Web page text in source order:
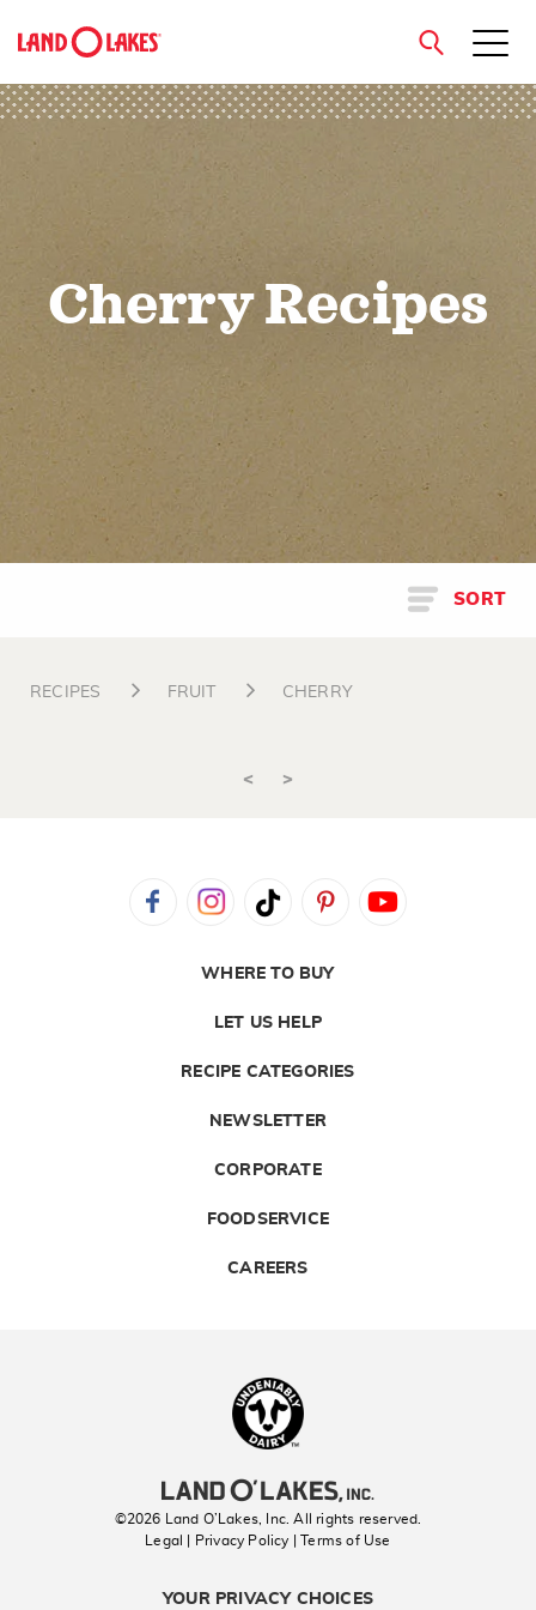
close
Cherry Recipes
SORT
RECIPES FRUIT CHERRY
< >
WHERE TO BUY
LET US HELP
RECIPE CATEGORIES
NEWSLETTER
CORPORATE
FOODSERVICE
CAREERS
©2026 Land O’Lakes, Inc. All rights reserved.
Legal | Privacy Policy
| Terms of Use
YOUR PRIVACY CHOICES